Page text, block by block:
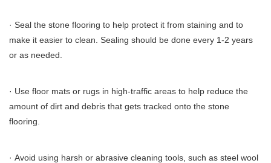
· Seal the stone flooring to help protect it from staining and to
make it easier to clean. Sealing should be done every 1-2 years
or as needed.
· Use floor mats or rugs in high-traffic areas to help reduce the
amount of dirt and debris that gets tracked onto the stone
flooring.
· Avoid using harsh or abrasive cleaning tools, such as steel wool